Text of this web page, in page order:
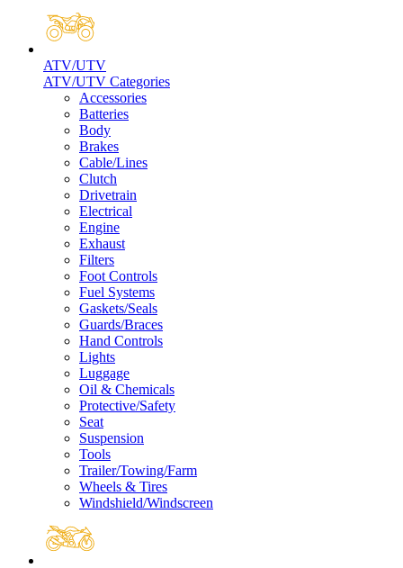
ATV/UTV
ATV/UTV Categories
Accessories
Batteries
Body
Brakes
Cable/Lines
Clutch
Drivetrain
Electrical
Engine
Exhaust
Filters
Foot Controls
Fuel Systems
Gaskets/Seals
Guards/Braces
Hand Controls
Lights
Luggage
Oil & Chemicals
Protective/Safety
Seat
Suspension
Tools
Trailer/Towing/Farm
Wheels & Tires
Windshield/Windscreen